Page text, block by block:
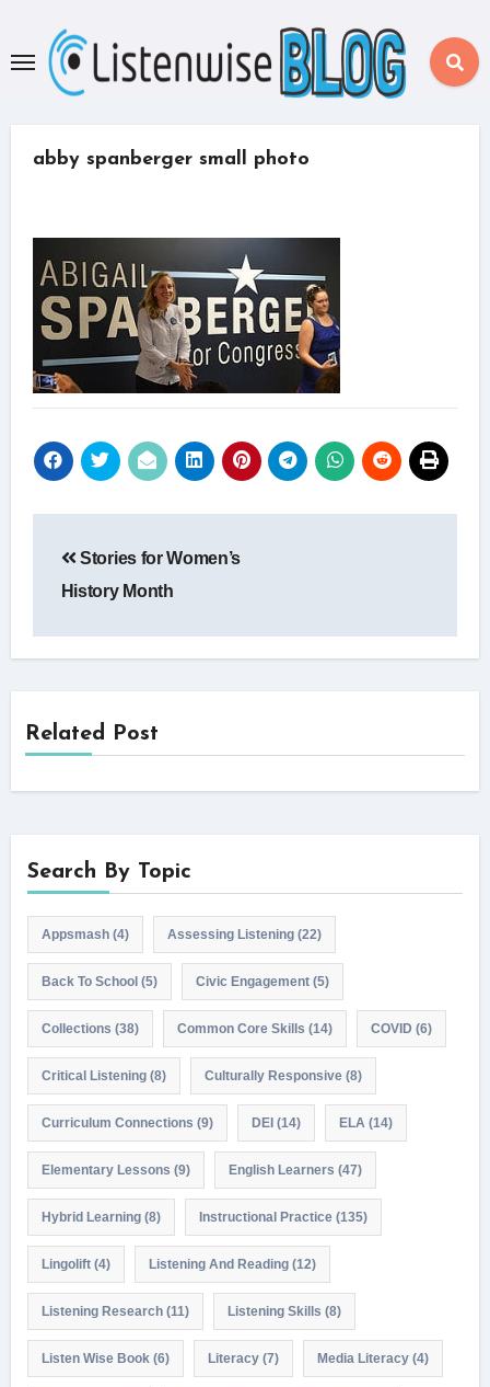
content
abby spanberger small photo
navigation
Stories for Women’s
History Month
Related Post
Search By Topic
Appsmash(4) Assessing Listening(22)
Back To School(5) Civic Engagement(5)
Collections (38) Common Core Skills (14) COVID (6)
Critical Listening(8) Culturally Responsive(8)
Curriculum Connections (9) DEI(14) ELA (14)
Elementary Lessons (9) English Learners (47)
Hybrid Learning(8) Instructional Practice(135)
Lingolift(4) Listening And Reading(12)
Listening Research(11) Listening Skills (8)
Listen Wise Book (6) Literacy(7) Media Literacy(4)